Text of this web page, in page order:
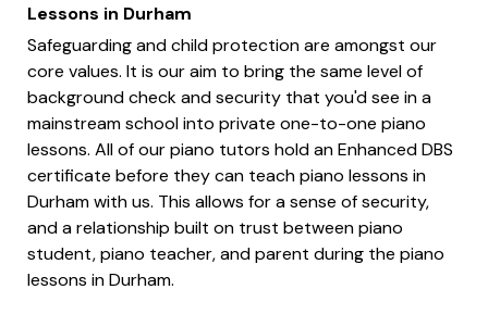
Lessons in Durham
Safeguarding and child protection are amongst our
core values. It is our aim to bring the same level of
background check and security that you'd see in a
mainstream school into private one-to-one piano
lessons. All of our piano tutors hold an Enhanced DBS
certificate before they can teach piano lessons in
Durham with us. This allows for a sense of security,
and a relationship built on trust between piano
student, piano teacher, and parent during the piano
lessons in Durham.